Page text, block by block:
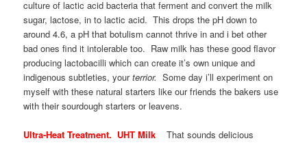
culture of lactic acid bacteria that ferment and convert the milk
sugar, lactose, in to lactic acid. This drops the pH down to
around 4.6, a pH that botulism cannot thrive in and i bet other
bad ones find it intolerable too. Raw milk has these good flavor
producing lactobacilli which can create it’s own unique and
indigenous subtleties, yourterrior.Some day i’ll experiment on
myself with these natural starters like our friends the bakers use
with their sourdough starters or leavens.
Ultra-Heat Treatment. UHT MilkThat sounds delicious